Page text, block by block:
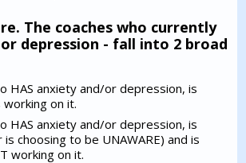
The coaches who currently
depression - fall into 2 broad
HAS anxiety and/or depression, is
working on it.
HAS anxiety and/or depression, is
is choosing to be UNAWARE) and is
working on it.